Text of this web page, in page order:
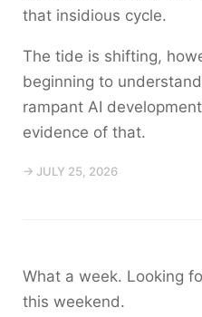
that insidious cycle.
The tide is shifting,
beginning to
rampant AI
evidence of that.
→ JULY 25, 2026
What a week. Looking
this weekend.